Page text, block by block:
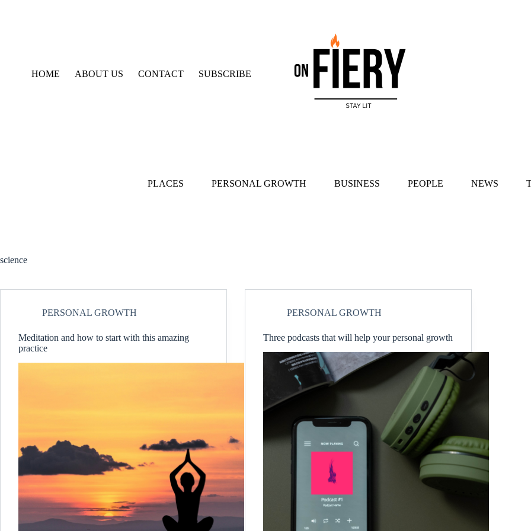
HOME ABOUT US CONTACT SUBSCRIBE
PLACES PERSONAL GROWTH BUSINESS PEOPLE NEWS
science
PERSONAL GROWTH
Meditation and how to start with this amazing
practice
PERSONAL GROWTH
Three podcasts that will help your personal growth